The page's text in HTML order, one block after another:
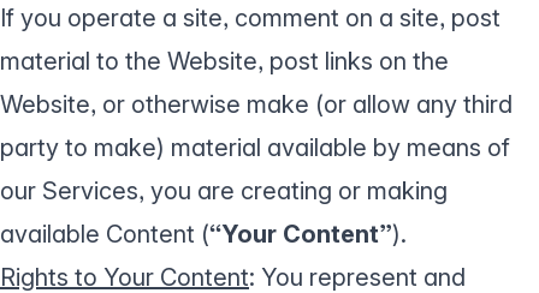
If you operate a site, comment on a site, post
material to the Website, post links on the
Website, or otherwise make (or allow any third
party to make) material available by means of
our Services, you are creating or making
available Content (“Your Content”).
Rights to Your Content: You represent and